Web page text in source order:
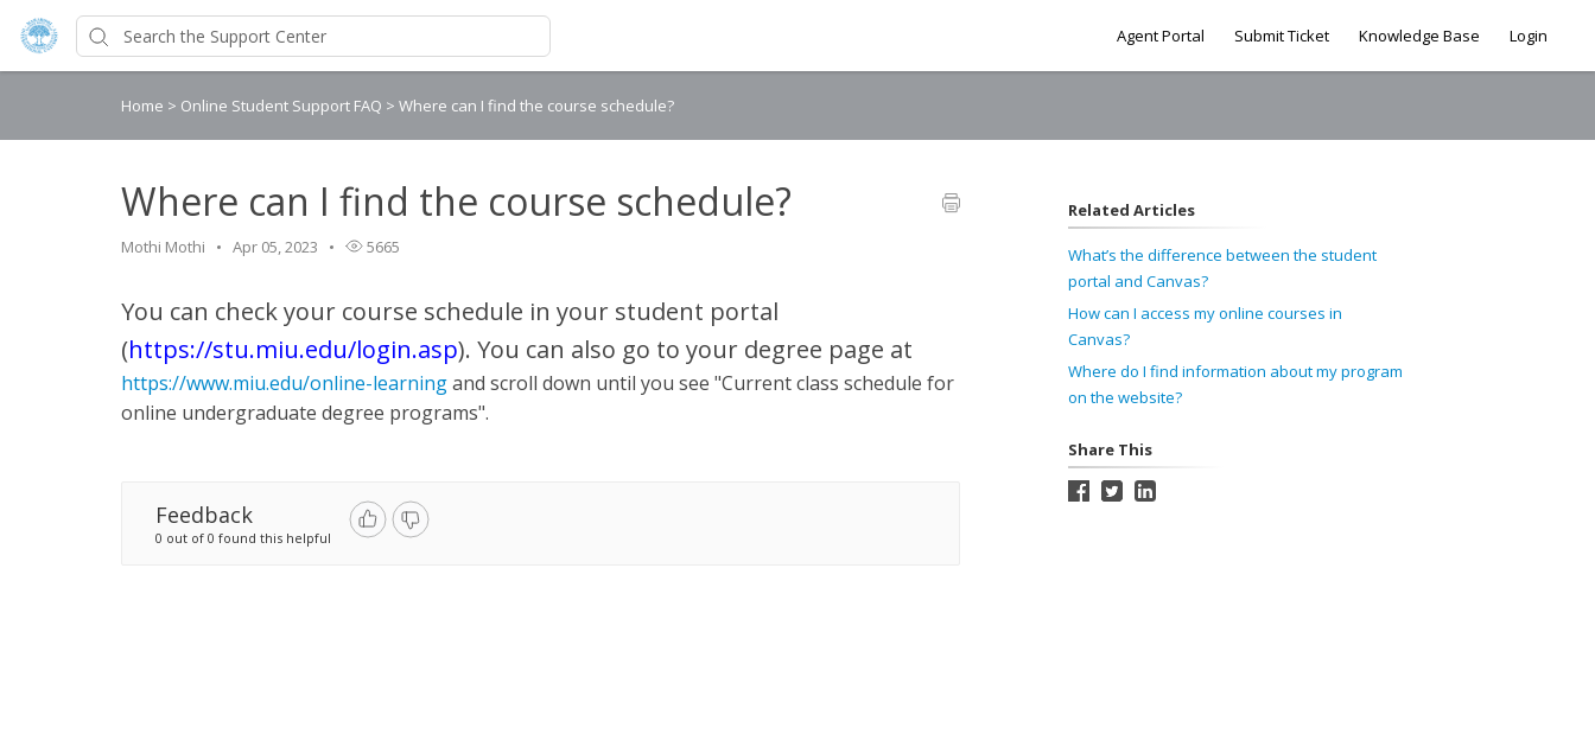
Agent Portal Submit Ticket Knowledge Base Login
Home > Online Student Support FAQ > Where can I find the course schedule?
Where can I find the course schedule?
Mothi Mothi Apr 05, 2023 5665
You can check your course schedule in your student portal
(https://stu.miu.edu/login.asp). You can also go to your degree page at
https://www.miu.edu/online-learningand scroll down until you see "Current class schedule for
online undergraduate degree programs".
Feedback
0 out of 0 found this helpful
Related Articles
What’s the difference between the student
portal and Canvas?
How can I access my online courses in
Canvas?
Where do I find information about my program
on the website?
Share This